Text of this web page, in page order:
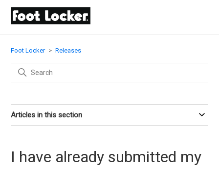
Foot Locker Releases
Articles in this section
I have already submitted my